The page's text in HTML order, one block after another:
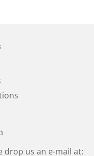
drop us an e-mail at: